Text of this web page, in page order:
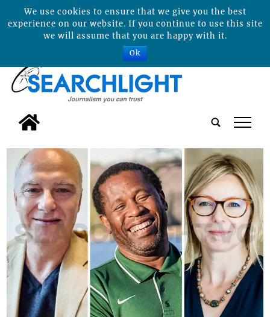
tap
We use cookies to ensure that we give you the best
experience on our website. If you continue to use this site
we will assume that you are happy with it.
Ok